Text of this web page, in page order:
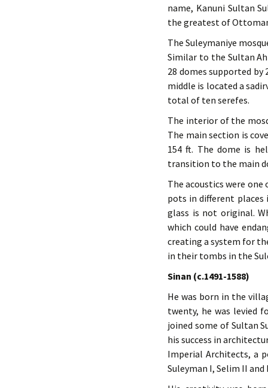
name, Kanuni Sultan
the greatest of
The Suleymaniye
Similar to the Sultan
28 domes supported
middle is located a
total of ten serefes.
The interior of the
The main section is
154 ft. The dome is
transition to the main
The acoustics were
pots in different
glass is not original.
which could have
creating a system for
in their tombs in the
Sinan (c.1491-1588)
He was born in the
twenty, he was levied
joined some of Sultan
his success in
Imperial Architects, a
Suleyman I, Selim II and